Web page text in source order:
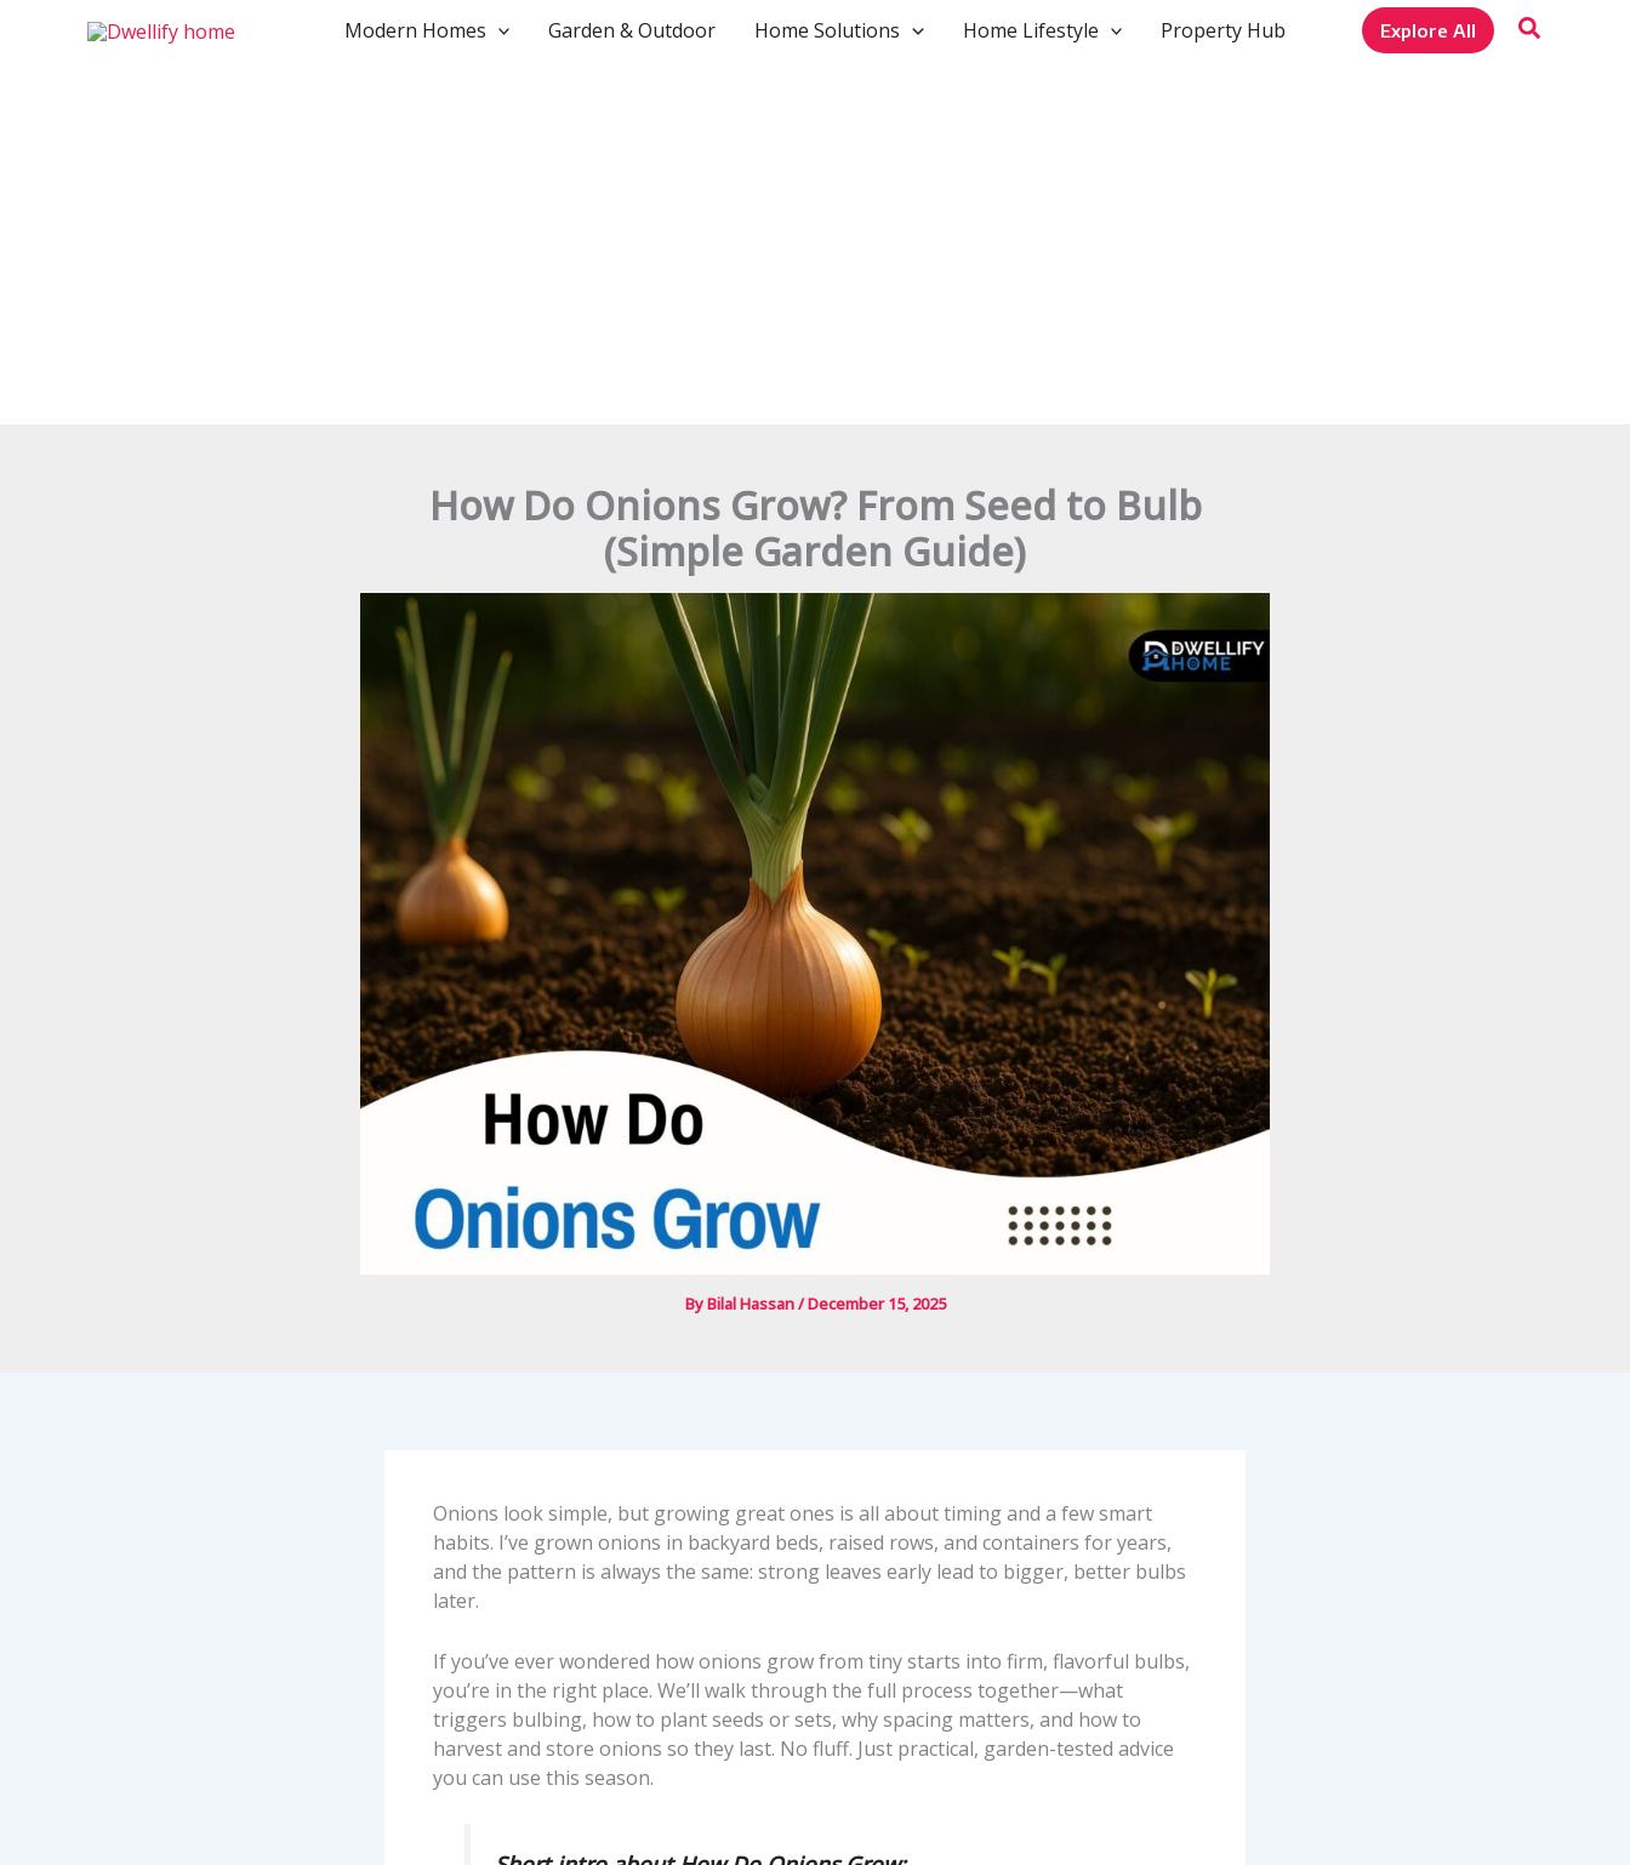
Modern Homes Garden & Outdoor Home Solutions Home Lifestyle Property Hub Explore All
How Do Onions Grow? From Seed to Bulb
(Simple Garden Guide)
ByBilal Hassan/December 15, 2025
Onions look simple, but growing great ones is all about timing and a few smart
habits. I’ve grown onions in backyard beds, raised rows, and containers for years,
and the pattern is always the same: strong leaves early lead to bigger, better bulbs
later.
If you’ve ever wondered how onions grow from tiny starts into firm, flavorful bulbs,
you’re in the right place. We’ll walk through the full process together—what
triggers bulbing, how to plant seeds or sets, why spacing matters, and how to
harvest and store onions so they last. No fluff. Just practical, garden-tested advice
you can use this season.